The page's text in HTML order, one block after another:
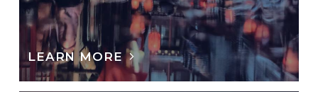
LEARN MORE